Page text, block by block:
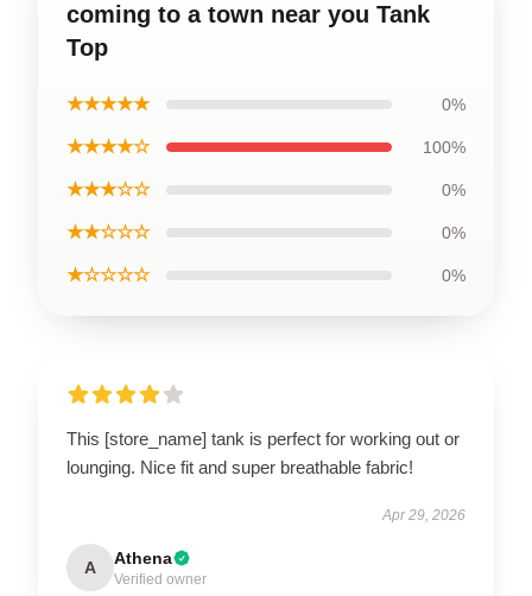
coming to a town near you Tank
Top
★★★★★ 0%
★★★★☆ 100%
★★★☆☆ 0%
★★☆☆☆ 0%
★☆☆☆☆ 0%
This [store_name] tank is perfect for working out or
lounging. Nice fit and super breathable fabric!
Apr 29, 2026
A Athena
Verified owner